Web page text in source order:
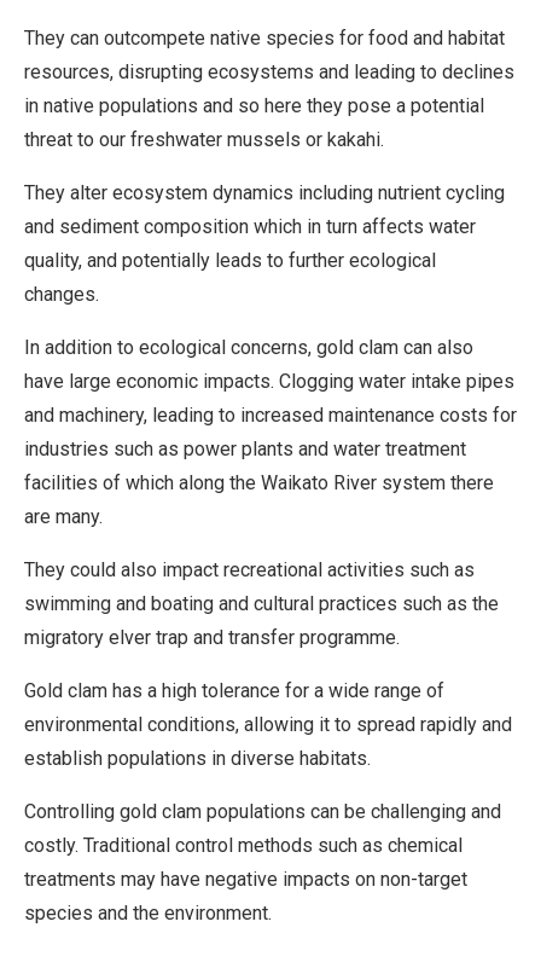
They can outcompete native species for food and habitat
resources, disrupting ecosystems and leading to declines
in native populations and so here they pose a potential
threat to our freshwater mussels or kakahi.
They alter ecosystem dynamics including nutrient cycling
and sediment composition which in turn affects water
quality, and potentially leads to further ecological
changes.
In addition to ecological concerns, gold clam can also
have large economic impacts. Clogging water intake pipes
and machinery, leading to increased maintenance costs for
industries such as power plants and water treatment
facilities of which along the Waikato River system there
are many.
They could also impact recreational activities such as
swimming and boating and cultural practices such as the
migratory elver trap and transfer programme.
Gold clam has a high tolerance for a wide range of
environmental conditions, allowing it to spread rapidly and
establish populations in diverse habitats.
Controlling gold clam populations can be challenging and
costly. Traditional control methods such as chemical
treatments may have negative impacts on non-target
species and the environment.